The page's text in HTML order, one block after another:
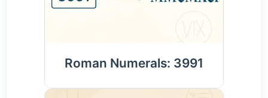
Roman Numerals: 3991